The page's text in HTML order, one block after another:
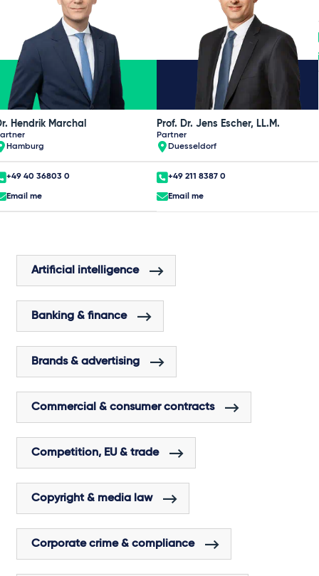
Hendrik Marchal
Hamburg
+49 40 36803 0
Email me
Prof. Dr. Jens Escher, LL.M.
Partner
Duesseldorf
+49 211 8387 0
Email me
Artificial intelligence
Banking & finance
Brands & advertising
Commercial & consumer contracts
Competition, EU & trade
Copyright & media law
Corporate crime & compliance